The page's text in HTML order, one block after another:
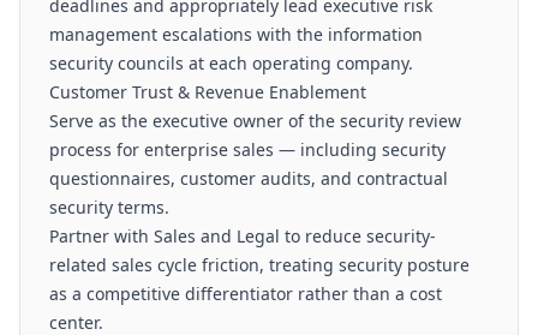
deadlines and appropriately lead executive risk
management escalations with the information
security councils at each operating company.
Customer Trust & Revenue Enablement
Serve as the executive owner of the security review
process for enterprise sales — including security
questionnaires, customer audits, and contractual
security terms.
Partner with Sales and Legal to reduce security-
related sales cycle friction, treating security posture
as a competitive differentiator rather than a cost
center.